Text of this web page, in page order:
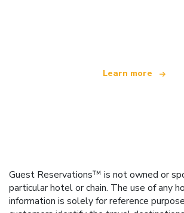
Learn more
Guest Reservations™ is not owned or
particular hotel or chain. The use of any
information is solely for reference